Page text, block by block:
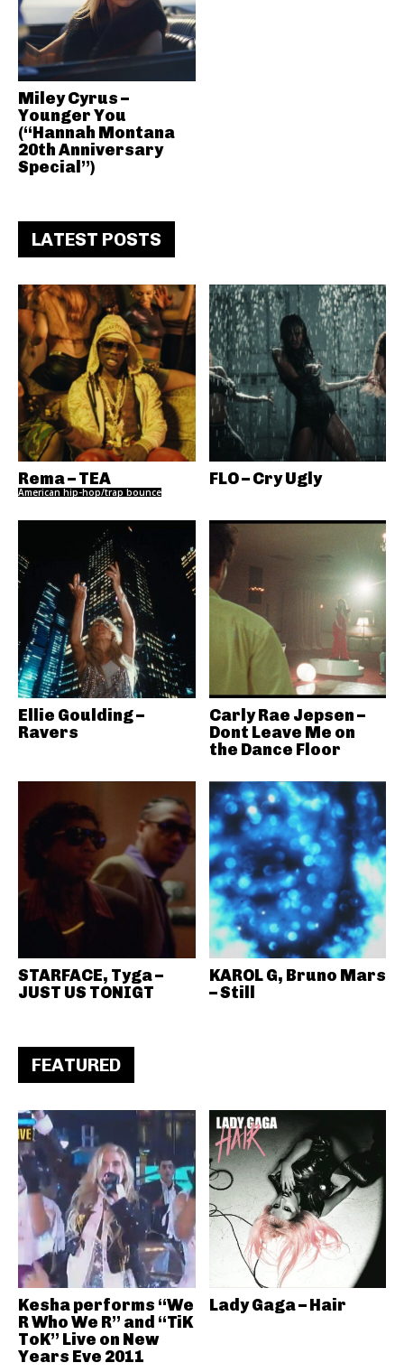
Miley Cyrus –
Younger You
(“Hannah Montana
20th Anniversary
Special”)
LATEST POSTS
Rema – TEA
American hip-hop/trap bounce
FLO – Cry Ugly
Ellie Goulding –
Ravers
Carly Rae Jepsen –
Dont Leave Me on
the Dance Floor
STARFACE, Tyga –
JUST US TONIGT
KAROL G, Bruno Mars
– Still
FEATURED
Kesha performs “We
R Who We R” and “TiK
ToK” Live on New
Years Eve 2011
Lady Gaga – Hair